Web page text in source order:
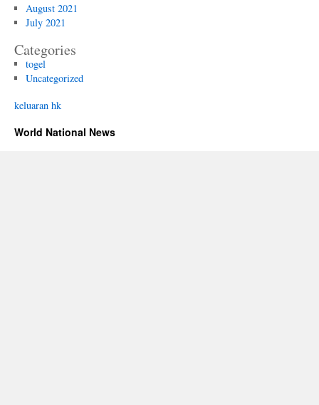
August 2021
July 2021
Categories
togel
Uncategorized
keluaran hk
World National News